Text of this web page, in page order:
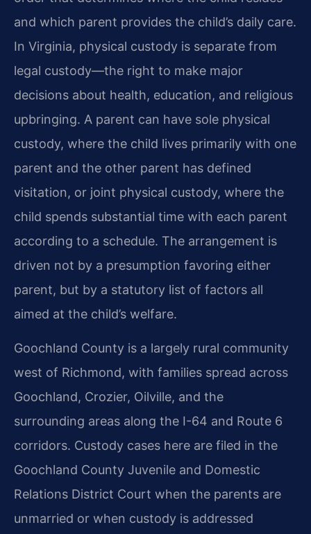
and which parent provides the child’s daily care.
In Virginia, physical custody is separate from
legal custody—the right to make major
decisions about health, education, and religious
upbringing. A parent can have sole physical
custody, where the child lives primarily with one
parent and the other parent has defined
visitation, or joint physical custody, where the
child spends substantial time with each parent
according to a schedule. The arrangement is
driven not by a presumption favoring either
parent, but by a statutory list of factors all
aimed at the child’s welfare.
Goochland County is a largely rural community
west of Richmond, with families spread across
Goochland, Crozier, Oilville, and the
surrounding areas along the I-64 and Route 6
corridors. Custody cases here are filed in the
Goochland County Juvenile and Domestic
Relations District Court when the parents are
unmarried or when custody is addressed